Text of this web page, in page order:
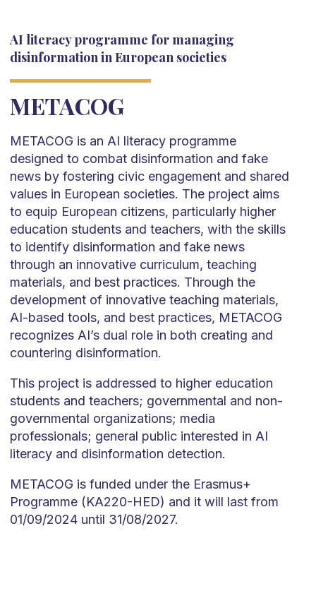
AI literacy programme for managing
disinformation in European societies
METACOG
METACOG is an AI literacy programme
designed to combat disinformation and fake
news by fostering civic engagement and shared
values in European societies. The project aims
to equip European citizens, particularly higher
education students and teachers, with the skills
to identify disinformation and fake news
through an innovative curriculum, teaching
materials, and best practices. Through the
development of innovative teaching materials,
AI-based tools, and best practices, METACOG
recognizes AI’s dual role in both creating and
countering disinformation.
This project is addressed to higher education
students and teachers; governmental and non-
governmental organizations; media
professionals; general public interested in AI
literacy and disinformation detection.
METACOG is funded under the Erasmus+
Programme (KA220-HED) and it will last from
01/09/2024 until 31/08/2027.